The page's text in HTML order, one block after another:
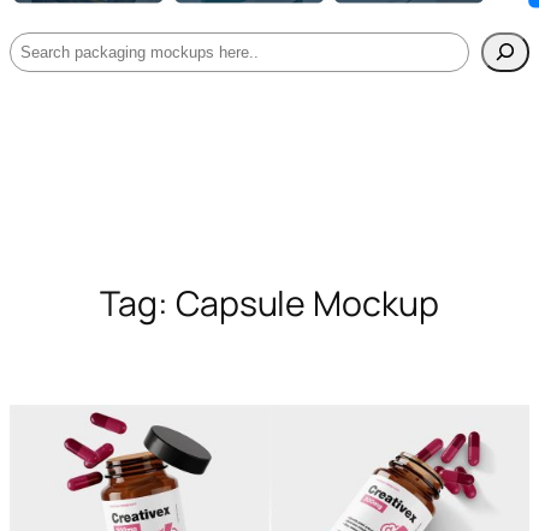
Search
Tag: Capsule Mockup